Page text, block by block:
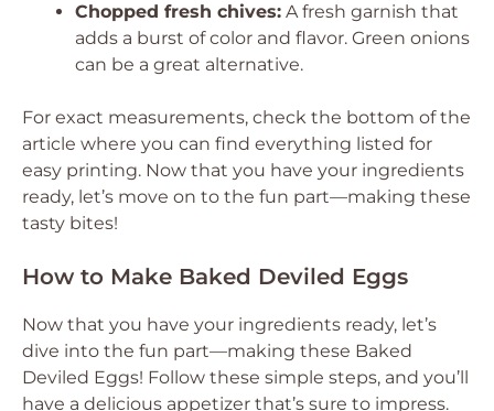
Chopped fresh chives: A fresh garnish that
adds a burst of color and flavor. Green onions
can be a great alternative.
For exact measurements, check the bottom of the
article where you can find everything listed for
easy printing. Now that you have your ingredients
ready, let’s move on to the fun part—making these
tasty bites!
How to Make Baked Deviled Eggs
Now that you have your ingredients ready, let’s
dive into the fun part—making these Baked
Deviled Eggs! Follow these simple steps, and you’ll
have a delicious appetizer that’s sure to impress.